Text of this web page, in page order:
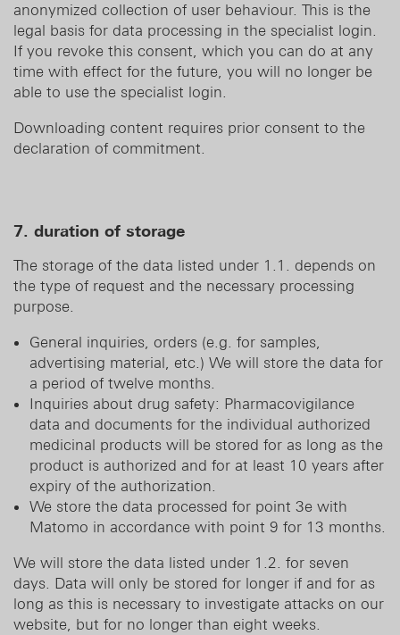
anonymized collection of user behaviour. This is the
legal basis for data processing in the specialist login.
If you revoke this consent, which you can do at any
time with effect for the future, you will no longer be
able to use the specialist login.
Downloading content requires prior consent to the
declaration of commitment.
7. duration of storage
The storage of the data listed under 1.1. depends on
the type of request and the necessary processing
purpose.
General inquiries, orders (e.g. for samples,
advertising material, etc.) We will store the data for
a period of twelve months.
Inquiries about drug safety: Pharmacovigilance
data and documents for the individual authorized
medicinal products will be stored for as long as the
product is authorized and for at least 10 years after
expiry of the authorization.
We store the data processed for point 3e with
Matomo in accordance with point 9 for 13 months.
We will store the data listed under 1.2. for seven
days. Data will only be stored for longer if and for as
long as this is necessary to investigate attacks on our
website, but for no longer than eight weeks.